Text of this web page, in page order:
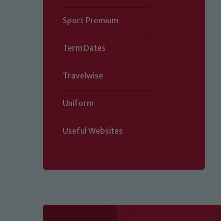
Sport Premium
Term Dates
Travelwise
Uniform
Useful Websites